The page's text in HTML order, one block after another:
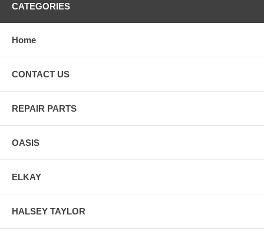
CATEGORIES
Home
CONTACT US
REPAIR PARTS
OASIS
ELKAY
HALSEY TAYLOR